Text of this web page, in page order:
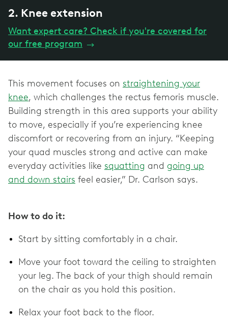
2. Knee extension
Want expert care? Check if you're covered for
our free program →
This movement focuses on straightening your
knee, which challenges the rectus femoris muscle.
Building strength in this area supports your ability
to move, especially if you’re experiencing knee
discomfort or recovering from an injury. “Keeping
your quad muscles strong and active can make
everyday activities like squatting and going up
and down stairs feel easier,” Dr. Carlson says.
How to do it:
Start by sitting comfortably in a chair.
Move your foot toward the ceiling to straighten
your leg. The back of your thigh should remain
on the chair as you hold this position.
Relax your foot back to the floor.